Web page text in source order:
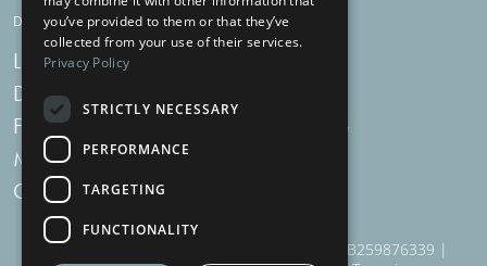
DIGESTIVE HEALTH SUPPLEMENTS
Live Bacteria
Digestive Enzymes
For Women
Menopause Plus
Charcoal
Milk Thistle
910 Woodborough Road, NG3 5QR | VAT # GB259876339 |
you’ve provided to them or that they’ve
collected from your use of their services.
Privacy Policy
STRICTLY NECESSARY
PERFORMANCE
TARGETING
FUNCTIONALITY